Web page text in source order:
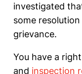
investigated
some
grievance.
You have a
and inspection